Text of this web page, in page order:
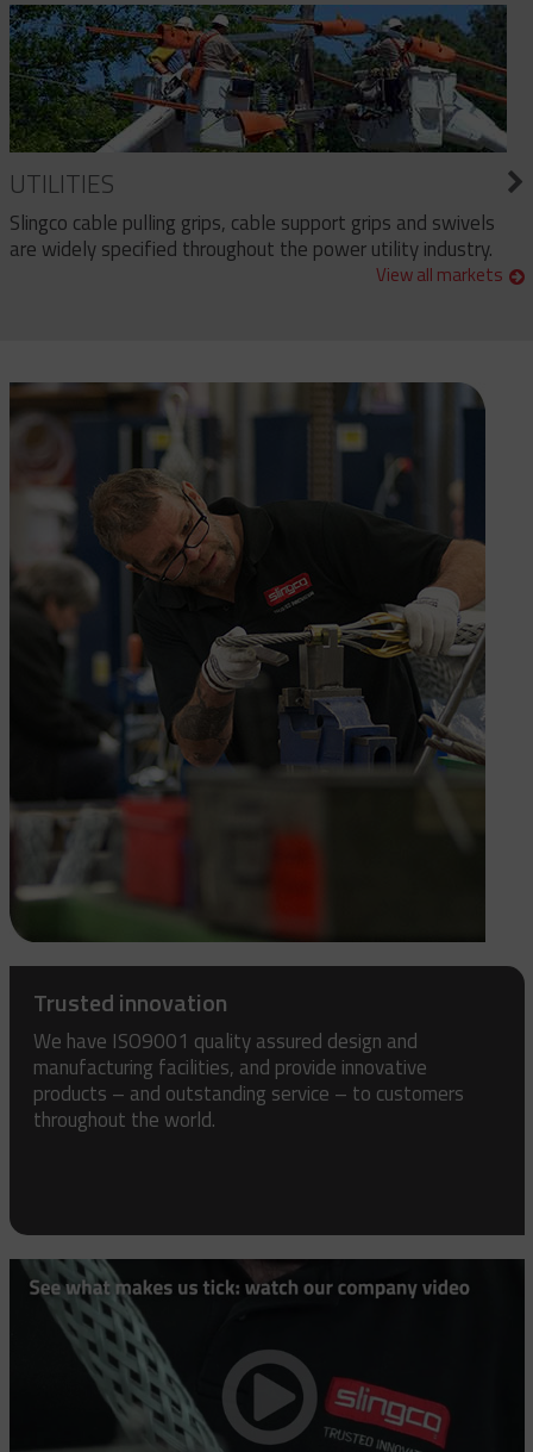
UTILITIES
Slingco cable pulling grips, cable support grips and swivels
are widely specified throughout the power utility industry.
View all markets
Trusted innovation
We have ISO9001 quality assured design and
manufacturing facilities, and provide innovative
products – and outstanding service – to customers
throughout the world.